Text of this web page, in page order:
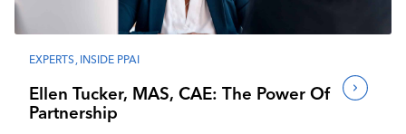
EXPERTS INSIDE PPAI
Ellen Tucker, MAS, CAE: The Power Of
Partnership